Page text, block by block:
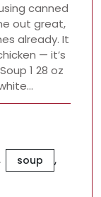
canned
out great,
already. It
— it’s
1 28 oz
soup ,